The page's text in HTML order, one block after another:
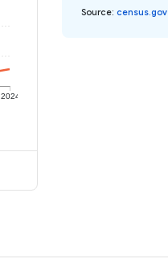
2024
Source: census.gov